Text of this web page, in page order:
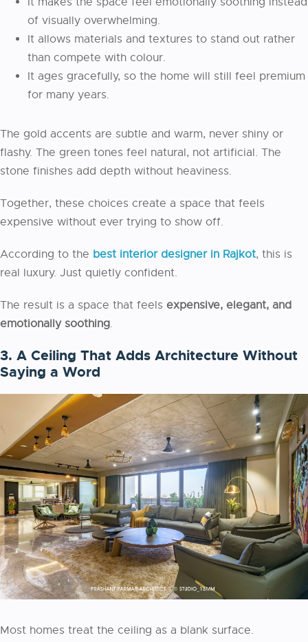
of visually overwhelming.
It allows materials and textures to stand out rather
than compete with colour.
It ages gracefully, so the home will still feel premium
for many years.
The gold accents are subtle and warm, never shiny or
flashy. The green tones feel natural, not artificial. The
stone finishes add depth without heaviness.
Together, these choices create a space that feels
expensive without ever trying to show off.
According to the best interior designer in Rajkot, this is
real luxury. Just quietly confident.
The result is a space that feels expensive, elegant, and
emotionally soothing.
3. A Ceiling That Adds Architecture Without
Saying a Word
Most homes treat the ceiling as a blank surface.